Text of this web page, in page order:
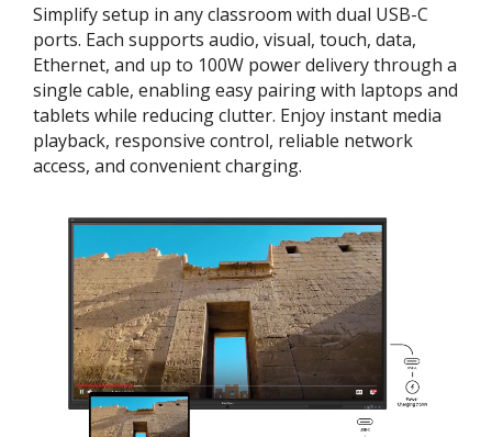
Simplify setup in any classroom with dual USB-C
ports. Each supports audio, visual, touch, data,
Ethernet, and up to 100W power delivery through a
single cable, enabling easy pairing with laptops and
tablets while reducing clutter. Enjoy instant media
playback, responsive control, reliable network
access, and convenient charging.